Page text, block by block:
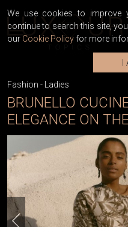
Fashion - Ladies
BRUNELLO
ELEGANCE ON
We use cookies to improve
continue to search this site,
our Cookie Policy for more